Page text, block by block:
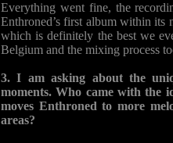
Everything went fine, the
Enthroned’s first album within its
which is definitely the best we
Belgium and the mixing process
3. I am asking about the
moments. Who came with the
moves Enthroned to more
areas?